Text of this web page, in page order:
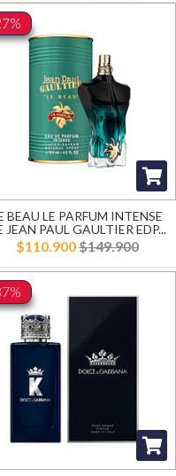
BEAU LE PARFUM INTENSE
JEAN PAUL GAULTIER EDP...
$110.900$149.900